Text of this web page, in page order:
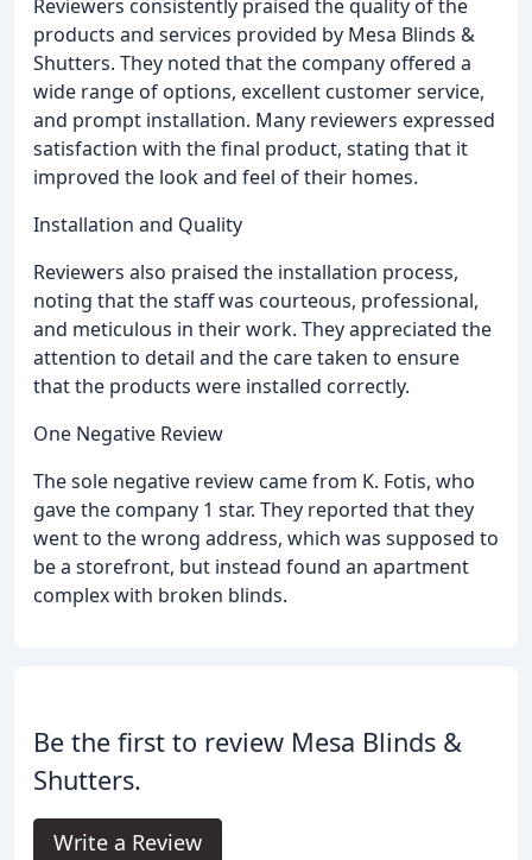
Reviewers consistently praised the quality of the
products and services provided by Mesa Blinds &
Shutters. They noted that the company offered a
wide range of options, excellent customer service,
and prompt installation. Many reviewers expressed
satisfaction with the final product, stating that it
improved the look and feel of their homes.
Installation and Quality
Reviewers also praised the installation process,
noting that the staff was courteous, professional,
and meticulous in their work. They appreciated the
attention to detail and the care taken to ensure
that the products were installed correctly.
One Negative Review
The sole negative review came from K. Fotis, who
gave the company 1 star. They reported that they
went to the wrong address, which was supposed to
be a storefront, but instead found an apartment
complex with broken blinds.
Be the first to review Mesa Blinds &
Shutters.
Write a Review